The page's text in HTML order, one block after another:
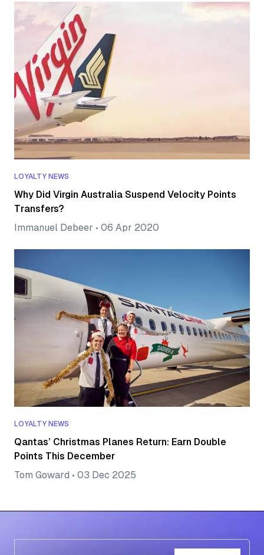
LOYALTY NEWS
Why Did Virgin Australia Suspend Velocity Points
Transfers?
Immanuel Debeer • 06 Apr 2020
LOYALTY NEWS
Qantas’ Christmas Planes Return: Earn Double
Points This December
Tom Goward • 03 Dec 2025